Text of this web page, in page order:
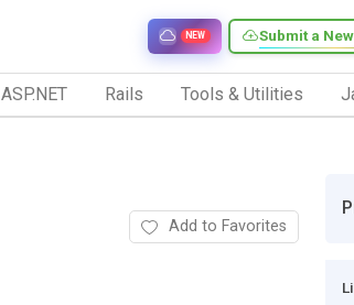
Submit a
NEW
ASP.NET Rails Tools & Utilities
Add to Favorites